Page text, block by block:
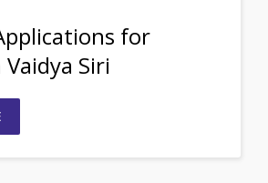
for
Vaidya Siri